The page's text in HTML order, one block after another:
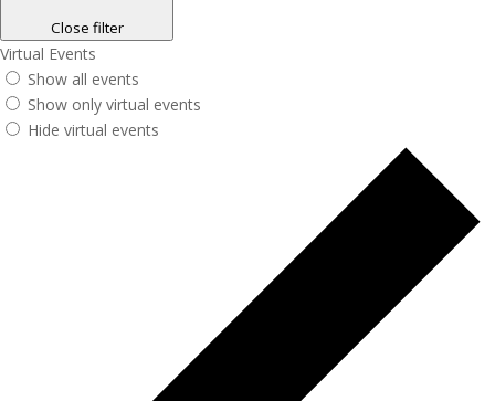
Close filter
Virtual Events
Show all events
Show only virtual events
Hide virtual events